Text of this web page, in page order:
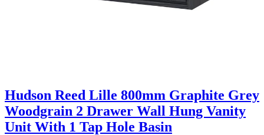
Hudson Reed Lille 800mm Graphite Grey
Woodgrain 2 Drawer Wall Hung Vanity
Unit With 1 Tap Hole Basin